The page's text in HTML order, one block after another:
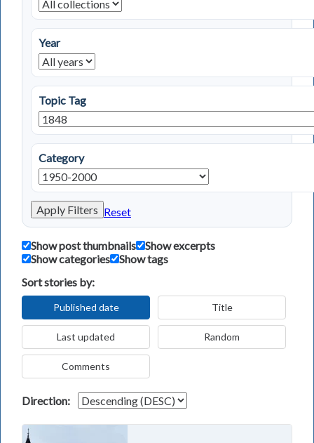
Year
Topic Tag
Category
Apply Filters Reset
Show post thumbnails
Show excerpts
Show categories
Show tags
Sort stories by:
Published date Title
Last updated Random
Comments
Direction: